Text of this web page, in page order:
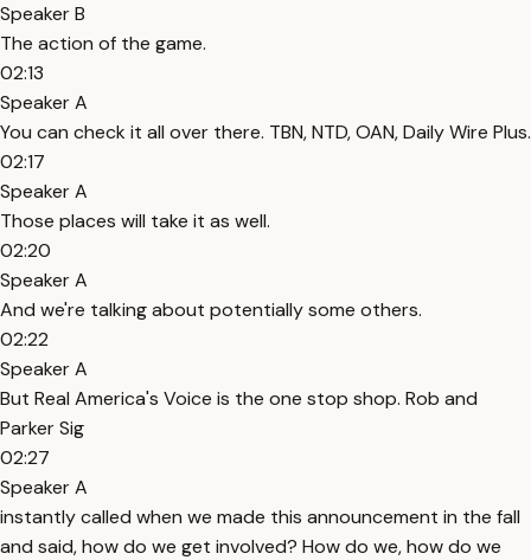
Speaker B
The action of the game.
02:13
Speaker A
You can check it all over there. TBN, NTD, OAN, Daily Wire Plus.
02:17
Speaker A
Those places will take it as well.
02:20
Speaker A
And we're talking about potentially some others.
02:22
Speaker A
But Real America's Voice is the one stop shop. Rob and
Parker Sig
02:27
Speaker A
instantly called when we made this announcement in the fall
and said, how do we get involved? How do we, how do we